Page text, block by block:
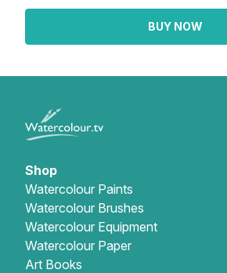
BUY NOW
Shop
Watercolour Paints
Watercolour Brushes
Watercolour Equipment
Watercolour Paper
Art Books